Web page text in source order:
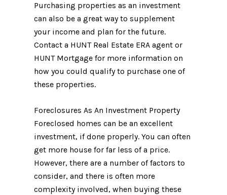
Purchasing properties as an investment
can also be a great way to supplement
your income and plan for the future.
Contact a HUNT Real Estate ERA agent or
HUNT Mortgage for more information on
how you could qualify to purchase one of
these properties.
Foreclosures As An Investment Property
Foreclosed homes can be an excellent
investment, if done properly. You can often
get more house for far less of a price.
However, there are a number of factors to
consider, and there is often more
complexity involved, when buying these